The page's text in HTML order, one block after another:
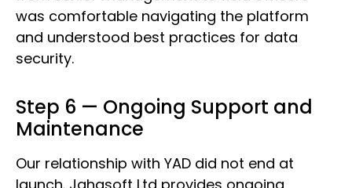
was comfortable navigating the platform
and understood best practices for data
security.
Step 6 — Ongoing Support and
Maintenance
Our relationship with YAD did not end at
launch. Jahasoft Ltd provides ongoing